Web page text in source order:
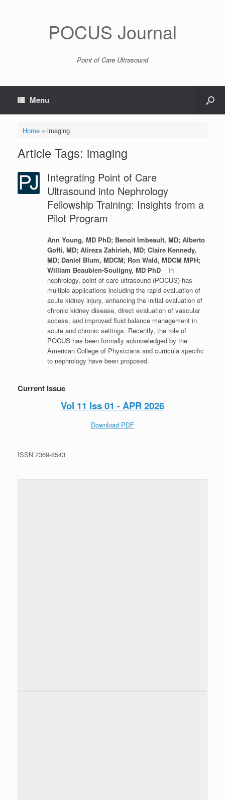
POCUS Journal
Point of Care Ultrasound
Menu
Home» imaging
Article Tags: imaging
Integrating Point of Care
Ultrasound into Nephrology
Fellowship Training: Insights from a
Pilot Program
Ann Young, MD PhD; Benoit Imbeault, MD; Alberto
Goffi, MD; Alireza Zahirieh, MD; Claire Kennedy,
MD; Daniel Blum, MDCM; Ron Wald, MDCM MPH;
William Beaubien-Souligny, MD PhD – In
nephrology, point of care ultrasound (POCUS) has
multiple applications including the rapid evaluation of
acute kidney injury, enhancing the initial evaluation of
chronic kidney disease, direct evaluation of vascular
access, and improved fluid balance management in
acute and chronic settings. Recently, the role of
POCUS has been formally acknowledged by the
American College of Physicians and curricula specific
to nephrology have been proposed.
Current Issue
Vol 11 Iss 01 - APR 2026
Download PDF
ISSN 2369-8543